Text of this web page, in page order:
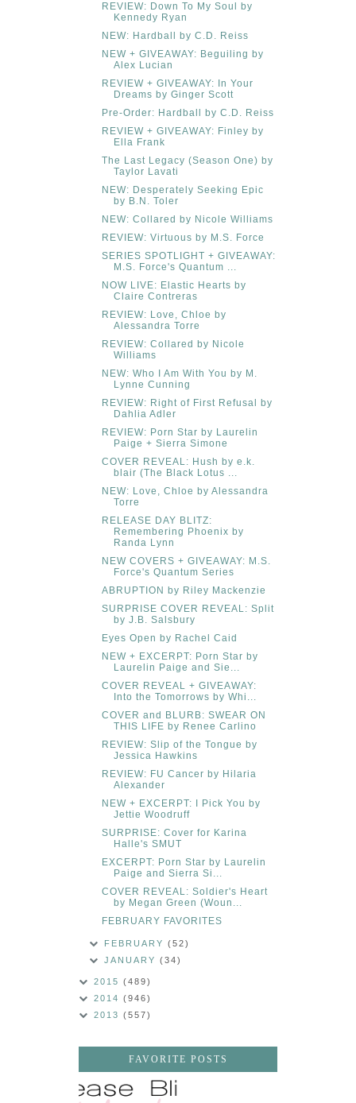
REVIEW: Down To My Soul by
Kennedy Ryan
NEW: Hardball by C.D. Reiss
NEW + GIVEAWAY: Beguiling by
Alex Lucian
REVIEW + GIVEAWAY: In Your
Dreams by Ginger Scott
Pre-Order: Hardball by C.D. Reiss
REVIEW + GIVEAWAY: Finley by
Ella Frank
The Last Legacy (Season One) by
Taylor Lavati
NEW: Desperately Seeking Epic
by B.N. Toler
NEW: Collared by Nicole Williams
REVIEW: Virtuous by M.S. Force
SERIES SPOTLIGHT + GIVEAWAY:
M.S. Force's Quantum ...
NOW LIVE: Elastic Hearts by
Claire Contreras
REVIEW: Love, Chloe by
Alessandra Torre
REVIEW: Collared by Nicole
Williams
NEW: Who I Am With You by M.
Lynne Cunning
REVIEW: Right of First Refusal by
Dahlia Adler
REVIEW: Porn Star by Laurelin
Paige + Sierra Simone
COVER REVEAL: Hush by e.k.
blair (The Black Lotus ...
NEW: Love, Chloe by Alessandra
Torre
RELEASE DAY BLITZ:
Remembering Phoenix by
Randa Lynn
NEW COVERS + GIVEAWAY: M.S.
Force's Quantum Series
ABRUPTION by Riley Mackenzie
SURPRISE COVER REVEAL: Split
by J.B. Salsbury
Eyes Open by Rachel Caid
NEW + EXCERPT: Porn Star by
Laurelin Paige and Sie...
COVER REVEAL + GIVEAWAY:
Into the Tomorrows by Whi...
COVER and BLURB: SWEAR ON
THIS LIFE by Renee Carlino
REVIEW: Slip of the Tongue by
Jessica Hawkins
REVIEW: FU Cancer by Hilaria
Alexander
NEW + EXCERPT: I Pick You by
Jettie Woodruff
SURPRISE: Cover for Karina
Halle's SMUT
EXCERPT: Porn Star by Laurelin
Paige and Sierra Si...
COVER REVEAL: Soldier's Heart
by Megan Green (Woun...
FEBRUARY FAVORITES
FEBRUARY(52)
JANUARY(34)
2015 (489)
2014 (946)
2013 (557)
FAVORITE POSTS